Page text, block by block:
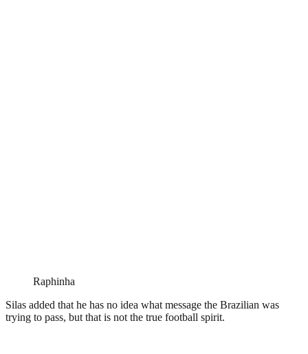
Raphinha
Silas added that he has no idea what message the Brazilian was
trying to pass, but that is not the true football spirit.